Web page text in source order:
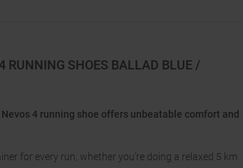
RUNNING SHOES BALLAD BLUE /
4 running shoe offers unbeatable comfort and
for every run, whether you're doing a relaxed 5 km